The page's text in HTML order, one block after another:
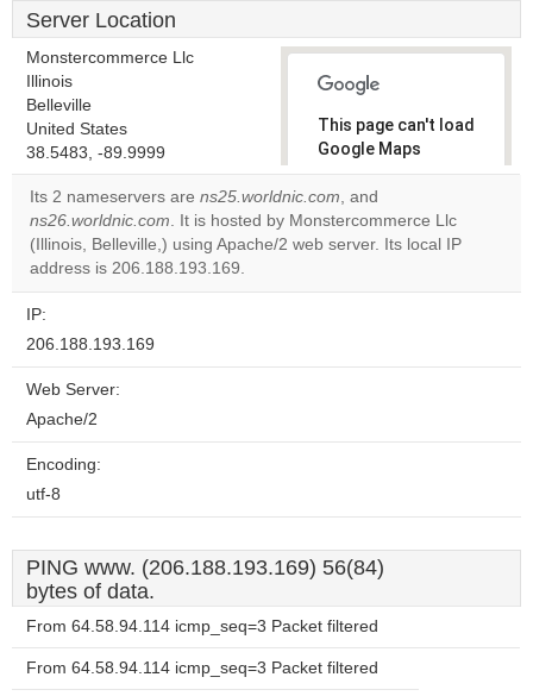
Server Location
Monstercommerce Llc
Illinois
Belleville
United States
38.5483, -89.9999
This page can't load
Google Maps
correctly.
Do you
own this
OK
Its 2 nameservers are ns25.worldnic.com, and
ns26.worldnic.com. It is hosted by Monstercommerce Llc
(Illinois, Belleville,) using Apache/2 web server. Its local IP
address is 206.188.193.169.
IP:
206.188.193.169
Web Server:
Apache/2
Encoding:
utf-8
PING www. (206.188.193.169) 56(84)
bytes of data.
From 64.58.94.114 icmp_seq=3 Packet filtered
From 64.58.94.114 icmp_seq=3 Packet filtered